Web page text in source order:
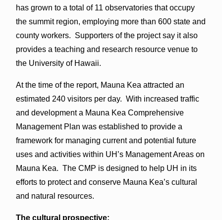
has grown to a total of 11 observatories that occupy
the summit region, employing more than 600 state and
county workers. Supporters of the project say it also
provides a teaching and research resource venue to
the University of Hawaii.
At the time of the report, Mauna Kea attracted an
estimated 240 visitors per day. With increased traffic
and development a Mauna Kea Comprehensive
Management Plan was established to provide a
framework for managing current and potential future
uses and activities within UH’s Management Areas on
Mauna Kea. The CMP is designed to help UH in its
efforts to protect and conserve Mauna Kea’s cultural
and natural resources.
The cultural prospective: